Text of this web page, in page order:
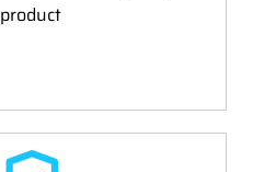
product